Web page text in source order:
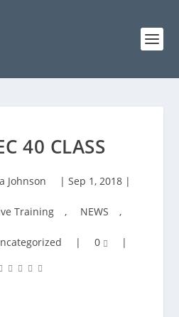
40 CLASS
Johnson | Sep 1, 2018 |
Training , NEWS ,
| 0 |